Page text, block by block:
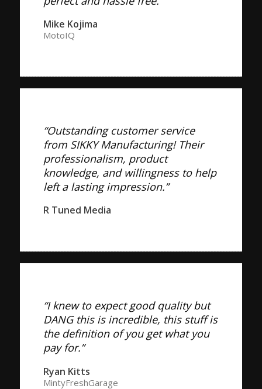
Mike Kojima
MotoIQ
“Outstanding customer service
from SIKKY Manufacturing! Their
professionalism, product
knowledge, and willingness to help
left a lasting impression.”
R Tuned Media
“I knew to expect good quality but
DANG this is incredible, this stuff is
the definition of you get what you
pay for.”
Ryan Kitts
MintyFreshGarage